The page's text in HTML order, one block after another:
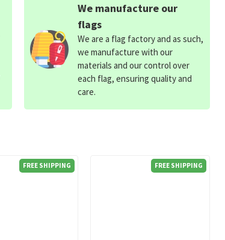
FREE SHIPPING FREE SHIPPING
We manufacture our
flags
We are a flag factory and as such,
we manufacture with our
materials and our control over
each flag, ensuring quality and
care.